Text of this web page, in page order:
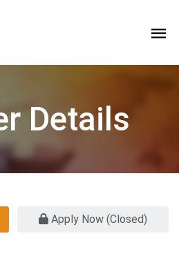
Details
Apply Now (Closed)